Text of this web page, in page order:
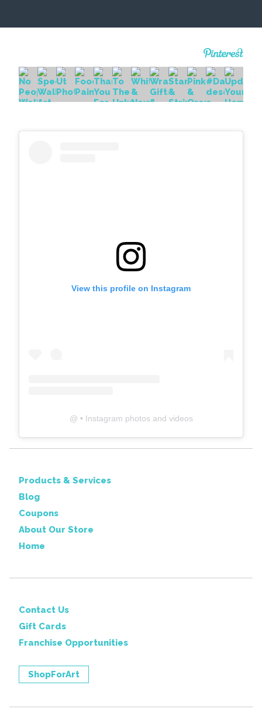
View this profile on Instagram
@ • Instagram photos and videos
Products & Services
Blog
Coupons
About Our Store
Home
Contact Us
Gift Cards
Franchise Opportunities
ShopForArt